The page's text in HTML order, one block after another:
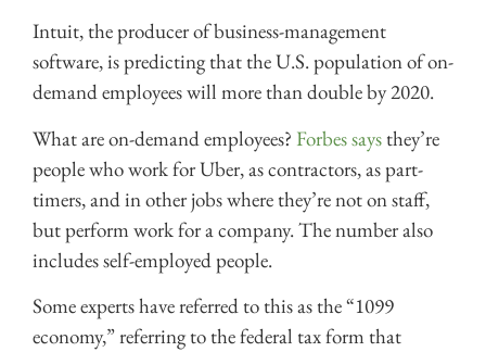
Intuit, the producer of business-management
software, is predicting that the U.S. population of on-
demand employees will more than double by 2020.
What are on-demand employees? Forbes says they’re
people who work for Uber, as contractors, as part-
timers, and in other jobs where they’re not on staff,
but perform work for a company. The number also
includes self-employed people.
Some experts have referred to this as the “1099
economy,” referring to the federal tax form that